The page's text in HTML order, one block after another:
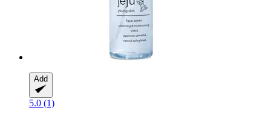
Add
5.0 (1)